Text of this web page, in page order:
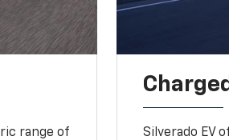
range of
Silverado EV